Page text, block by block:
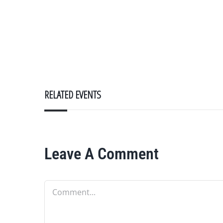
RELATED EVENTS
Leave A Comment
Comment